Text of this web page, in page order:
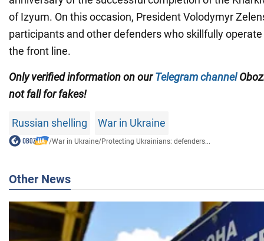
of Izyum. On this occasion, President Volodymyr
participants and other defenders who skillfully
the front line.
Only verified information on ourTelegram channel
not fall for fakes!
Russian shelling War in Ukraine
/War in Ukraine/Protecting Ukrainians: defenders...
Other News